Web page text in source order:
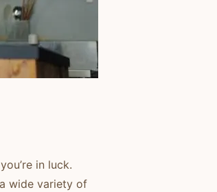
in luck.
wide variety of